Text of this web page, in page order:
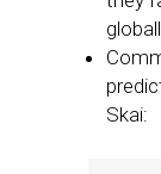
Skai: